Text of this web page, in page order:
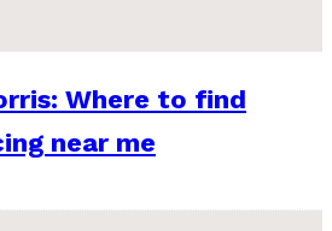
Where to find
near me